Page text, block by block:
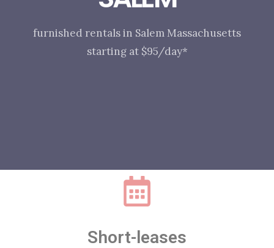
furnished rentals in Salem Massachusetts
starting at $95/day*
Short-leases